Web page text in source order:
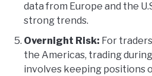
data from Europe and the
strong trends.
Overnight Risk: For
the Americas, trading
involves keeping positions